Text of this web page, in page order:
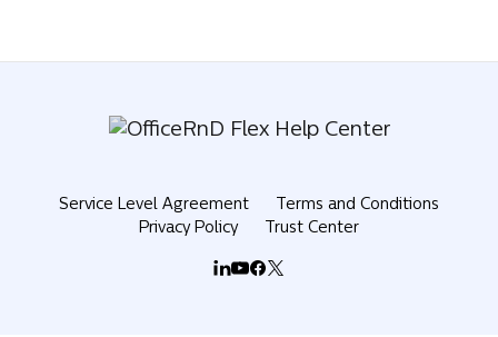
Service Level Agreement
Terms and Conditions
Privacy Policy
Trust Center